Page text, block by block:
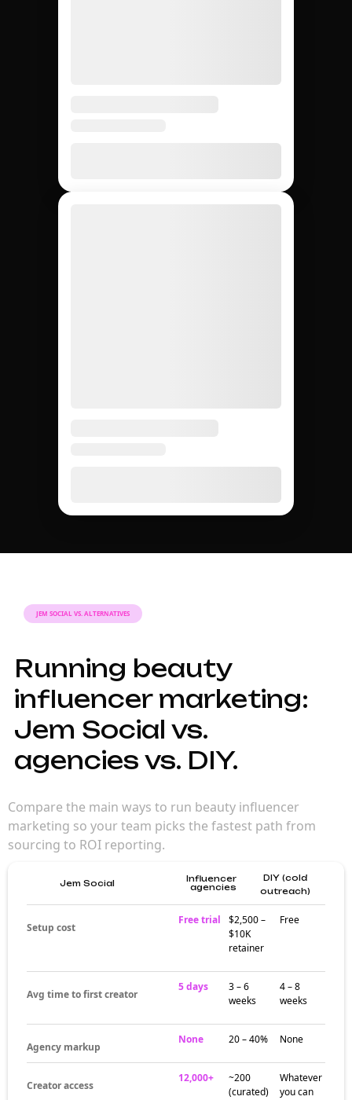
JEM SOCIAL VS. ALTERNATIVES
Running beauty
influencer marketing:
Jem Social vs.
agencies vs. DIY.
Compare the main ways to run beauty influencer
marketing so your team picks the fastest path from
sourcing to ROI reporting.
Jem Social
Influencer
agencies
DIY (cold
outreach)
Setup cost
Free trial
$2,500 –
$10K
retainer
Free
Avg time to first creator
5 days
3 – 6
weeks
4 – 8
weeks
Agency markup
None 20 – 40% None
Creator access
12,000+
~200
(curated)
Whatever
you can